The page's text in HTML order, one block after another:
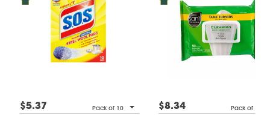
$5.37 Pack of 10 $8.34 Pack of 90